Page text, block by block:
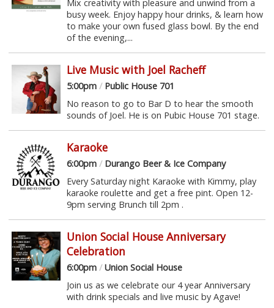
Mix creativity with pleasure and unwind from a
busy week. Enjoy happy hour drinks, & learn how
to make your own fused glass bowl. By the end
of the evening,...
Live Music with Joel Racheff
5:00pm /Public House 701
No reason to go to Bar D to hear the smooth
sounds of Joel. He is on Pubic House 701 stage.
Karaoke
6:00pm /Durango Beer & Ice Company
Every Saturday night Karaoke with Kimmy, play
karaoke roulette and get a free pint. Open 12-
9pm serving Brunch till 2pm .
Union Social House Anniversary
Celebration
6:00pm /Union Social House
Join us as we celebrate our 4 year Anniversary
with drink specials and live music by Agave!